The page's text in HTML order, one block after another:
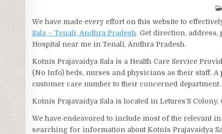
We have made every effort on this website to
Sala – Tenali, Andhra Pradesh. Get direction,
Hospital near me in Tenali, Andhra Pradesh.
Kotnis Prajavaidya Sala is a Health Care Service
(No Info) beds, nurses and physicians as their staff.
customer care number to their concerned department.
Kotnis Prajavaidya Sala is located in Letures’S
We have endeavored to include most of the relevant
searching for information about Kotnis Prajavaidya